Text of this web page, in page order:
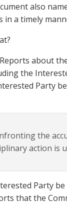
also
in a timely
about
the
Party
the
action
Party
that the